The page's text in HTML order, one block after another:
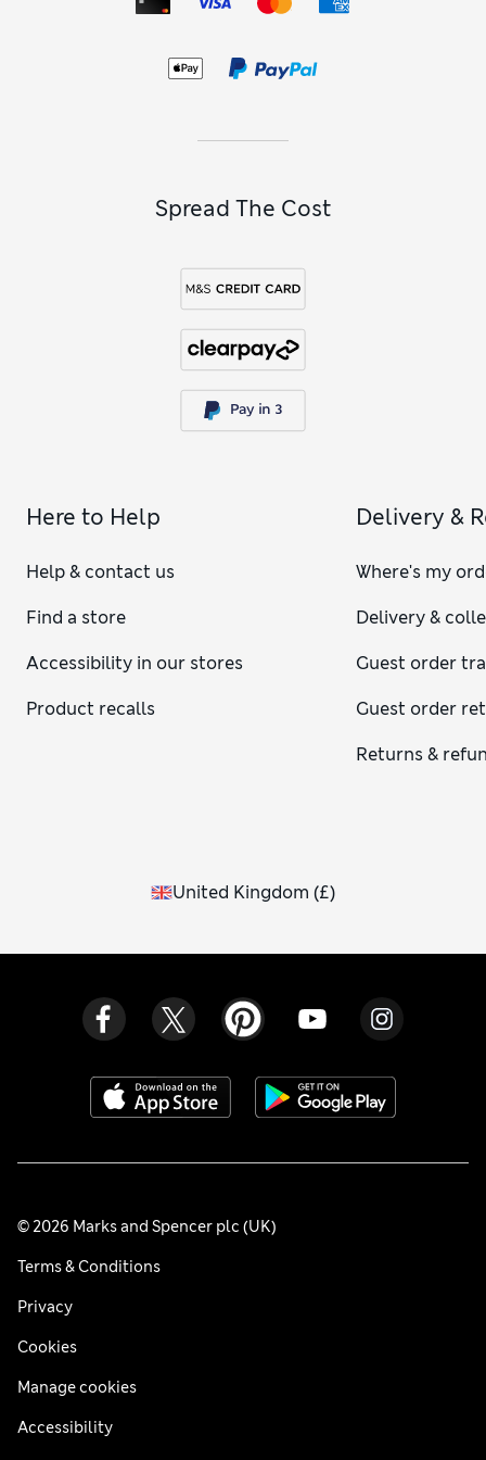
Spread The Cost
Here to Help
Help & contact us
Find a store
Accessibility in our stores
Product recalls
Delivery &
Where's my
Delivery &
Guest order
Guest order
Returns &
United Kingdom (£)
© 2026 Marks and Spencer plc (UK)
Terms & Conditions
Privacy
Cookies
Manage cookies
Accessibility